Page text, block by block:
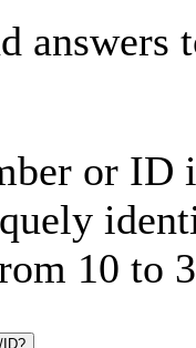
answers
or ID
10 to
ID?